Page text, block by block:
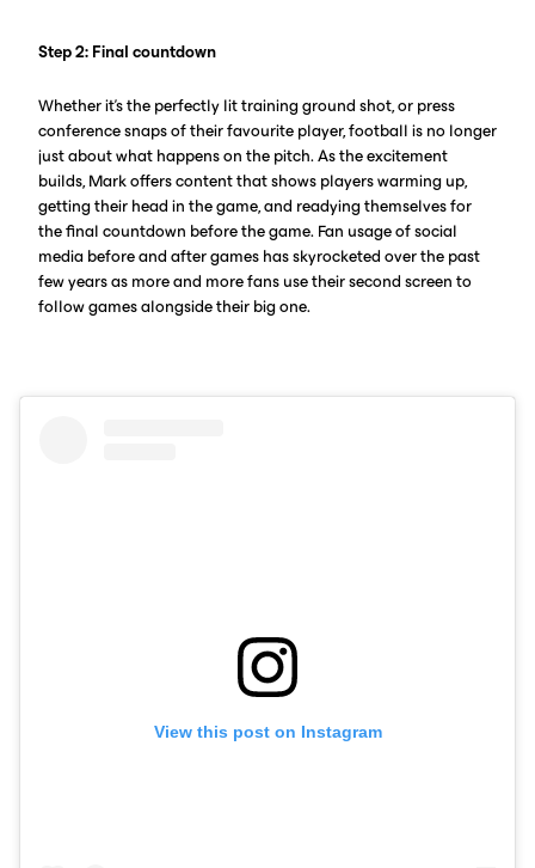
Step 2: Final countdown
Whether it’s the perfectly lit training ground shot, or press
conference snaps of their favourite player, football is no longer
just about what happens on the pitch. As the excitement
builds, Mark offers content that shows players warming up,
getting their head in the game, and readying themselves for
the final countdown before the game. Fan usage of social
media before and after games has skyrocketed over the past
few years as more and more fans use their second screen to
follow games alongside their big one.
View this post on Instagram